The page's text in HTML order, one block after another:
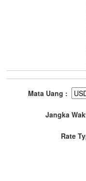
Mata Uang :
Jangka
Rate